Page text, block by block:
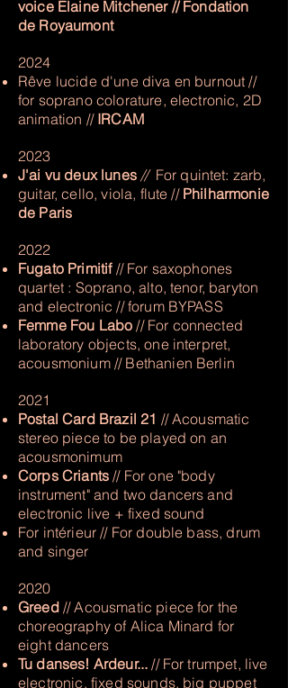
voice Elaine Mitchener // Fondation
de Royaumont
2024
Rêve lucide d'une diva en burnout //
for soprano colorature, electronic, 2D
animation // IRCAM
2023
J'ai vu deux lunes// For quintet: zarb,
guitar, cello, viola, flute // Philharmonie
de Paris
2022
Fugato Primitif// For saxophones
quartet : Soprano, alto, tenor, baryton
and electronic​ // forum BYPASS
Femme Fou Labo // For connected
laboratory objects, one interpret,
acousmonium // Bethanien Berlin
2021
Postal Card Brazil 21 // Acousmatic
stereo piece to be played on an
acousmonimum
Corps Criants // For one "body
instrument" and two dancers and
electronic live + fixed sound
For intérieur // For double bass, drum
and singer
2020
Greed // Acousmatic piece for the
choreography of Alica Minard for
eight dancers
Tu danses! Ardeur...// For trumpet, live
electronic, fixed sounds, big puppet